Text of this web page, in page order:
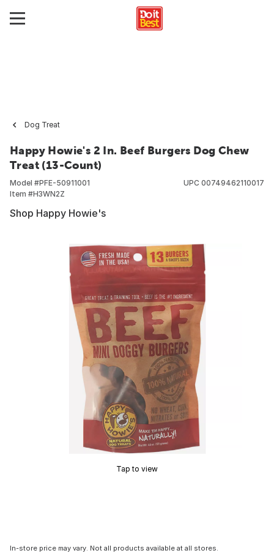
Dog Treat
Happy Howie's 2 In. Beef Burgers Dog Chew
Treat (13-Count)
Model #PFE-50911001
Item #H3WN2Z
UPC 00749462110017
Shop Happy Howie's
Tap to view
In-store price may vary. Not all products available at all stores.